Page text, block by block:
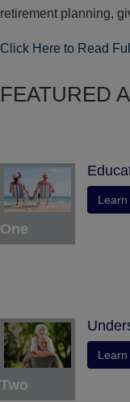
retirement planning,
Click Here to Read
FEATURED
One
Two